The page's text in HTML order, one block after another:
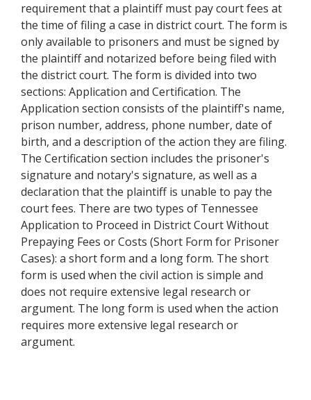
requirement that a plaintiff must pay court fees at
the time of filing a case in district court. The form is
only available to prisoners and must be signed by
the plaintiff and notarized before being filed with
the district court. The form is divided into two
sections: Application and Certification. The
Application section consists of the plaintiff's name,
prison number, address, phone number, date of
birth, and a description of the action they are filing.
The Certification section includes the prisoner's
signature and notary's signature, as well as a
declaration that the plaintiff is unable to pay the
court fees. There are two types of Tennessee
Application to Proceed in District Court Without
Prepaying Fees or Costs (Short Form for Prisoner
Cases): a short form and a long form. The short
form is used when the civil action is simple and
does not require extensive legal research or
argument. The long form is used when the action
requires more extensive legal research or
argument.